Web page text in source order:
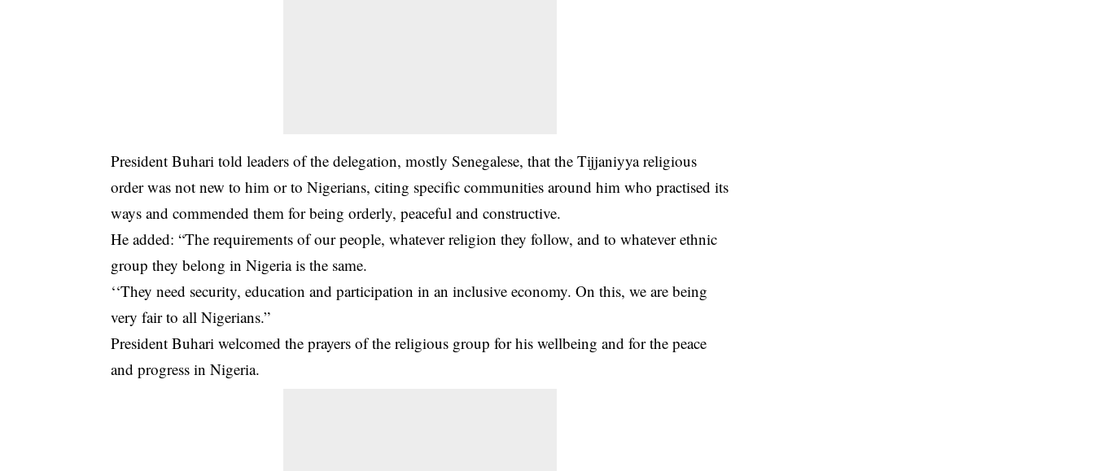
President Buhari told leaders of the delegation, mostly Senegalese, that the Tijjaniyya religious
order was not new to him or to Nigerians, citing specific communities around him who practised its
ways and commended them for being orderly, peaceful and constructive.
He added: “The requirements of our people, whatever religion they follow, and to whatever ethnic
group they belong in Nigeria is the same.
‘‘They need security, education and participation in an inclusive economy. On this, we are being
very fair to all Nigerians.”
President Buhari welcomed the prayers of the religious group for his wellbeing and for the peace
and progress in Nigeria.